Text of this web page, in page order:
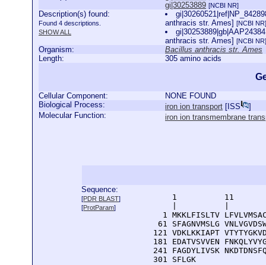
gi|30253889 [NCBI NR]
Description(s) found:
Found 4 descriptions.
SHOW ALL
anthracis str. Ames] [NCBI NR]
anthracis str. Ames] [NCBI NR]
Organism:
Bacillus anthracis str. Ames
Length:
305 amino acids
Cellular Component:
NONE FOUND
Biological Process:
iron ion transport [ ISS
]
Molecular Function:
iron ion transmembrane
Sequence:
[PDR BLAST]
[ProtParam]
1          11
1 MKKLFISLTV
61 SFAGNVMSLG
121 VDKLKKIAPT
181 EDATVSVVEN
241 FAGDYLIVSK
  301 SFLGK